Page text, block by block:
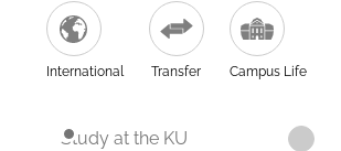
International Transfer Campus Life
Study at the KU